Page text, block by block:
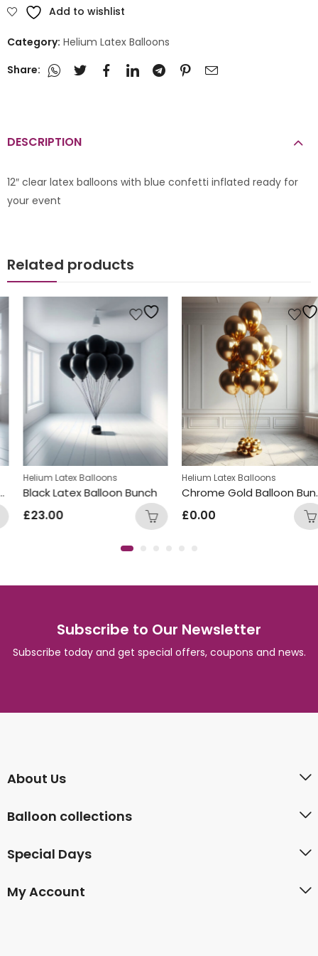
Add to wishlist
Category: Helium Latex Balloons
Share:
DESCRIPTION
12″ clear latex balloons with blue confetti inflated ready for
your event
Related products
Helium Latex Balloons
Black Latex Balloon Bunch
£ 23.00
Helium Latex Balloons
Chrome Gold Balloon Bunch
£ 0.00
Subscribe to Our Newsletter
Subscribe today and get special offers, coupons and news.
About Us
Balloon collections
Special Days
My Account